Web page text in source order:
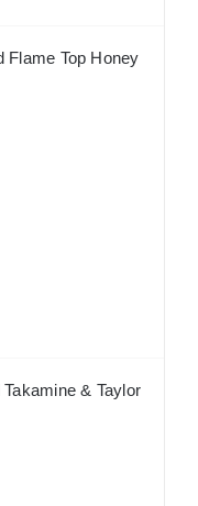
Flame Top Honey
& Taylor